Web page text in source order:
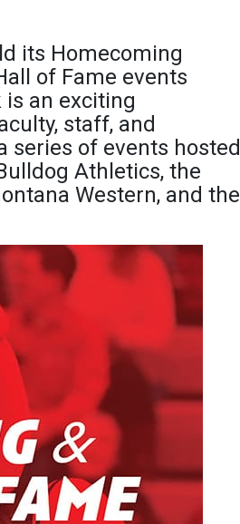
About UMW
Directory
Events Calendar
Administration
Planning
Accreditation
Resources
Mission, Vision,
Core Values
Interactive Map
News & Events
Communications
its Homecoming
of Fame events
is an exciting
staff, and
series of events hosted
Athletics, the
Western, and the